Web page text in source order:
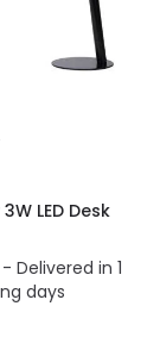
LED Desk
- Delivered in 1
days